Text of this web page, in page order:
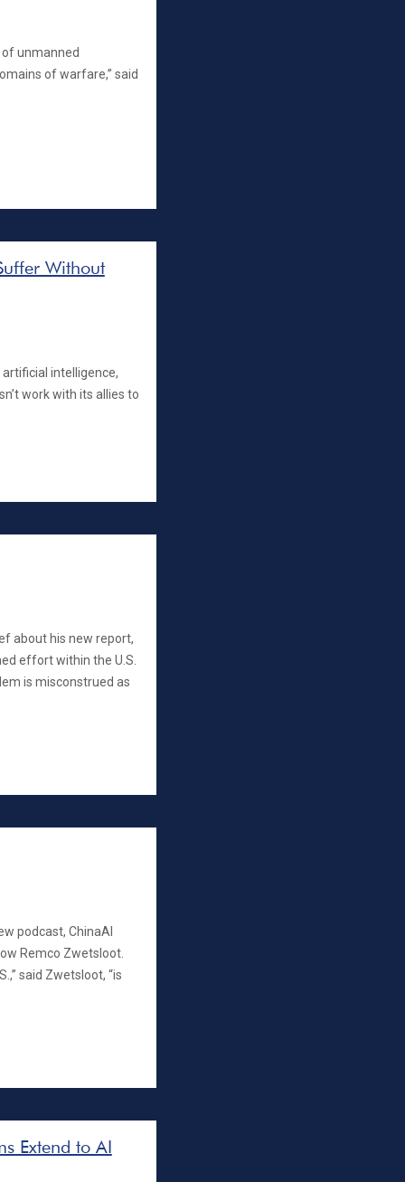
of unmanned
of warfare,” said
Without
intelligence,
work with its allies to
about his new report,
effort within the U.S.
is misconstrued as
podcast, ChinaAI
Remco Zwetsloot.
said Zwetsloot, “is
Extend to AI